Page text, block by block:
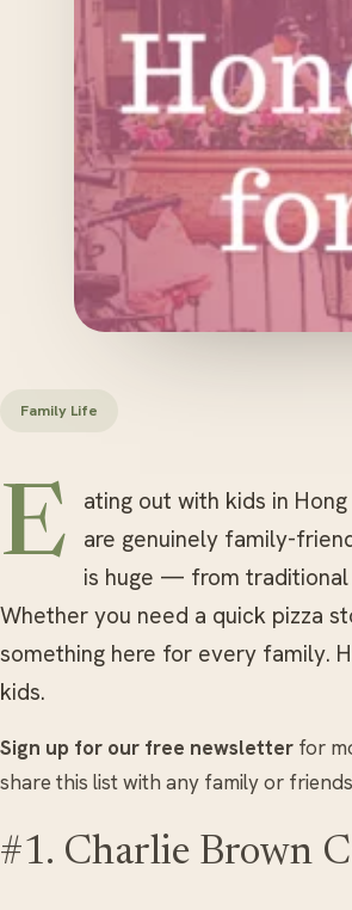
Family Life
E
ating out with kids in
are genuinely family-
is huge — from
Whether you need a quick pizza
something here for every family.
kids.
Sign up for our free newsletter for
share this list with any family or
#1. Charlie Brown